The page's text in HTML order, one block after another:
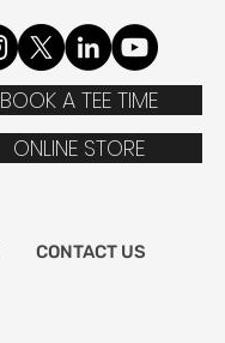
BOOK A TEE TIME
ONLINE STORE
CONTACT US